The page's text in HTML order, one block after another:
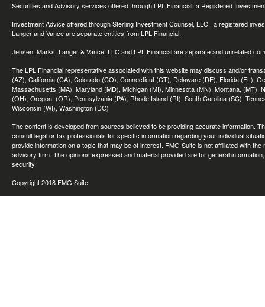
Securities and Advisory services offered through LPL Financial, a Registered
Investment Advice offered through Sterling Investment Counsel, LLC., a registered
Langer and Vance are separate entities from LPL Financial.
Jensen, Marks, Langer & Vance, LLC and LPL Financial are separate and unrelated
The LPL Financial representative associated with this website may discuss and/or
(AZ), California (CA), Colorado (CO), Connecticut (CT), Delaware (DE), Florida (FL),
Massachusetts (MA), Maryland (MD), Michigan (MI), Minnesota (MN), Montana,
(OH), Oregon, (OR), Pennsylvania (PA), Rhode Island (RI), South Carolina (SC),
Wisconsin (WI), Washington (DC)
The content is developed from sources believed to be providing accurate information.
consult legal or tax professionals for specific information regarding your individual
provide information on a topic that may be of interest. FMG Suite is not affiliated with
advisory firm. The opinions expressed and material provided are for general
security.
Copyright 2018 FMG Suite.